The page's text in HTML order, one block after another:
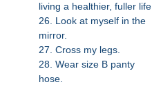
living a healthier, fuller life.
26. Look at myself in the
mirror.
27. Cross my legs.
28. Wear size B panty
hose.